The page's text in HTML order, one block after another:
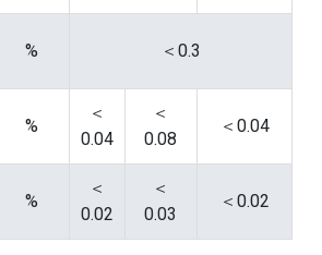
% ＜0.3
%
＜
0.04
＜
0.08
＜0.04
%
＜
0.02
＜
0.03
＜0.02